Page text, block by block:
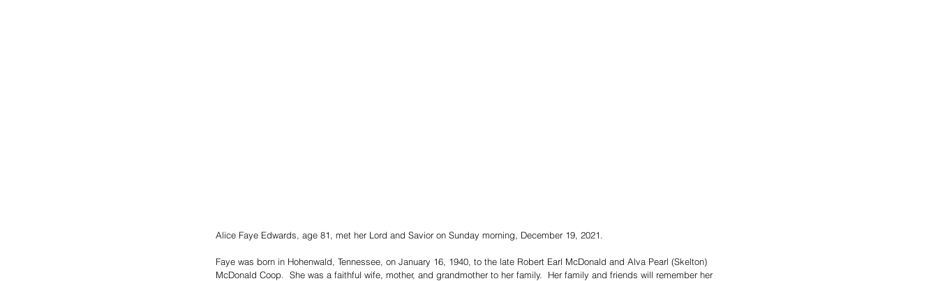
Alice Faye Edwards, age 81, met her Lord and Savior on Sunday morning, December 19, 2021.
Faye was born in Hohenwald, Tennessee, on January 16, 1940, to the late Robert Earl McDonald and Alva Pearl (Skelton)
McDonald Coop.  She was a faithful wife, mother, and grandmother to her family.  Her family and friends will remember her